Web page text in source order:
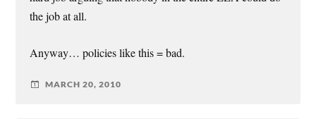
the job at all.
Anyway… policies like this = bad.
MARCH 20, 2010